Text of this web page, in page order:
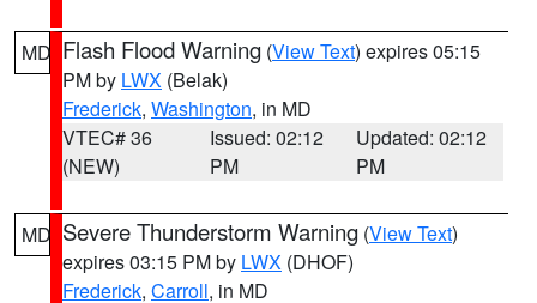
MD Flash Flood Warning (View Text) expires 05:15
PM by LWX (Belak)
Frederick, Washington, in MD
VTEC# 36
(NEW)
Issued: 02:12
PM
Updated: 02:12
PM
MD Severe Thunderstorm Warning (View Text)
expires 03:15 PM by LWX (DHOF)
Frederick, Carroll, in MD